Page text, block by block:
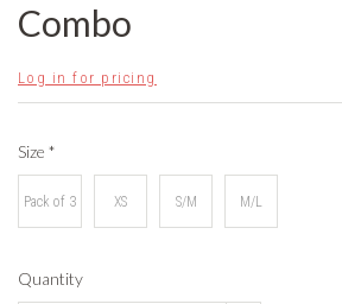
Combo
Log in for pricing
Size *
Pack of 3 XS S/M M/L
Quantity